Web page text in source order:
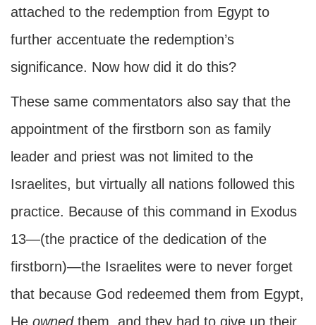
attached to the redemption from Egypt to
further accentuate the redemption’s
significance. Now how did it do this?
These same commentators also say that the
appointment of the firstborn son as family
leader and priest was not limited to the
Israelites, but virtually all nations followed this
practice. Because of this command in Exodus
13—(the practice of the dedication of the
firstborn)—the Israelites were to never forget
that because God redeemed them from Egypt,
He ownedthem, and they had to give up their